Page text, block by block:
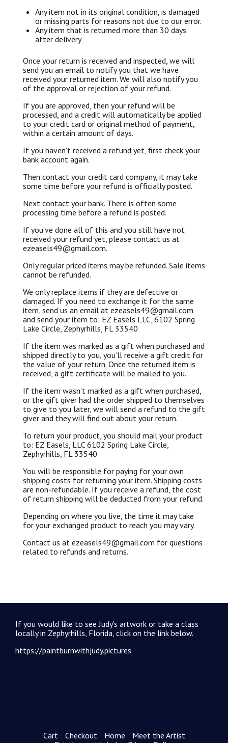
Any item not in its original condition, is damaged
or missing parts for reasons not due to our error.
Any item that is returned more than 30 days
after delivery
Once your return is received and inspected, we will
send you an email to notify you that we have
received your returned item. We will also notify you
of the approval or rejection of your refund.
If you are approved, then your refund will be
processed, and a credit will automatically be applied
to your credit card or original method of payment,
within a certain amount of days.
If you haven’t received a refund yet, first check your
bank account again.
Then contact your credit card company, it may take
some time before your refund is officially posted.
Next contact your bank. There is often some
processing time before a refund is posted.
If you’ve done all of this and you still have not
received your refund yet, please contact us at
ezeasels49@gmail.com.
Only regular priced items may be refunded. Sale items
cannot be refunded.
We only replace items if they are defective or
damaged. If you need to exchange it for the same
item, send us an email at ezeasels49@gmail.com
and send your item to: EZ Easels LLC, 6102 Spring
Lake Circle, Zephyrhills, FL 33540
If the item was marked as a gift when purchased and
shipped directly to you, you’ll receive a gift credit for
the value of your return. Once the returned item is
received, a gift certificate will be mailed to you.
If the item wasn’t marked as a gift when purchased,
or the gift giver had the order shipped to themselves
to give to you later, we will send a refund to the gift
giver and they will find out about your return.
To return your product, you should mail your product
to: EZ Easels, LLC 6102 Spring Lake Circle,
Zephyrhills, FL 33540
You will be responsible for paying for your own
shipping costs for returning your item. Shipping costs
are non-refundable. If you receive a refund, the cost
of return shipping will be deducted from your refund.
Depending on where you live, the time it may take
for your exchanged product to reach you may vary.
Contact us at ezeasels49@gmail.com for questions
related to refunds and returns.
If you would like to see Judy's artwork or take a class
locally in Zephyrhills, Florida, click on the link below.
https://paintburnwithjudy.pictures
Cart Checkout Home
Meet the Artist